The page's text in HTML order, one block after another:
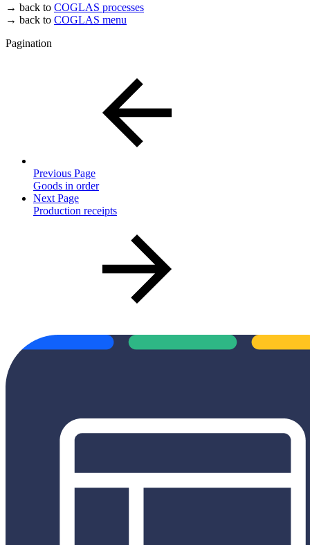
→ back to COGLAS processes
→ back to COGLAS menu
Pagination
Previous Page
Goods in order
Next Page
Production receipts